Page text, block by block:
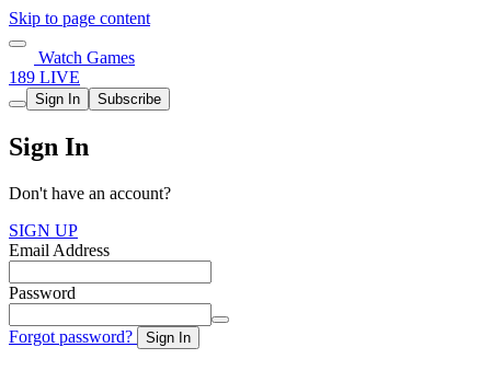
Skip to page content
Watch Games
189 LIVE
Sign In Subscribe
Sign In
Don't have an account?
SIGN UP
Email Address
Password
Forgot password? Sign In